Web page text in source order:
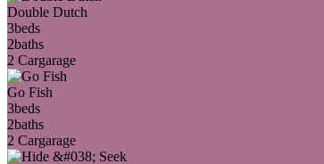
Double Dutch
3beds
2baths
2 Cargarage
Go Fish
3beds
2baths
2 Cargarage